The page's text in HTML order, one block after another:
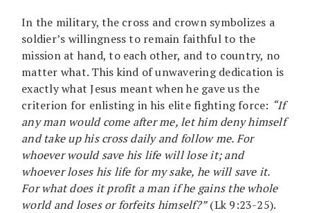
In the military, the cross and crown symbolizes a
soldier’s willingness to remain faithful to the
mission at hand, to each other, and to country, no
matter what. This kind of unwavering dedication is
exactly what Jesus meant when he gave us the
criterion for enlisting in his elite fighting force: “If
any man would come after me, let him deny himself
and take up his cross daily and follow me. For
whoever would save his life will lose it; and
whoever loses his life for my sake, he will save it.
For what does it profit a man if he gains the whole
world and loses or forfeits himself?”(Lk 9:23-25).